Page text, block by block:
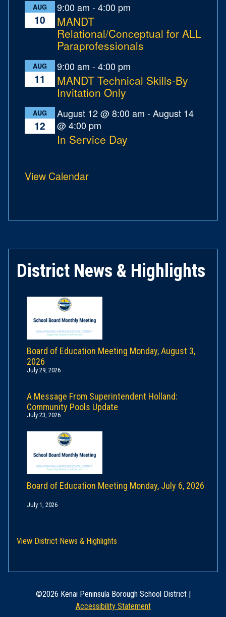
AUG
10
9:00 am -4:00 pm
MANDT
Relational/Conceptual for ALL
Paraprofessionals
AUG
11
9:00 am -4:00 pm
MANDT Technical Skills-By
Invitation Only
AUG
12
August 12 @ 8:00 am -August 14
@ 4:00 pm
In Service Day
View Calendar
District News & Highlights
Board of Education Meeting Monday, August 3,
2026
July 29, 2026
A Message From Superintendent Holland:
Community Pools Update
July 23, 2026
Board of Education Meeting Monday, July 6, 2026
July 1, 2026
View District News & Highlights
©2026 Kenai Peninsula Borough School District |
Accessibility Statement